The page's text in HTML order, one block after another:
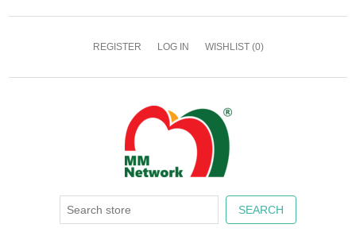
REGISTER LOG IN WISHLIST (0)